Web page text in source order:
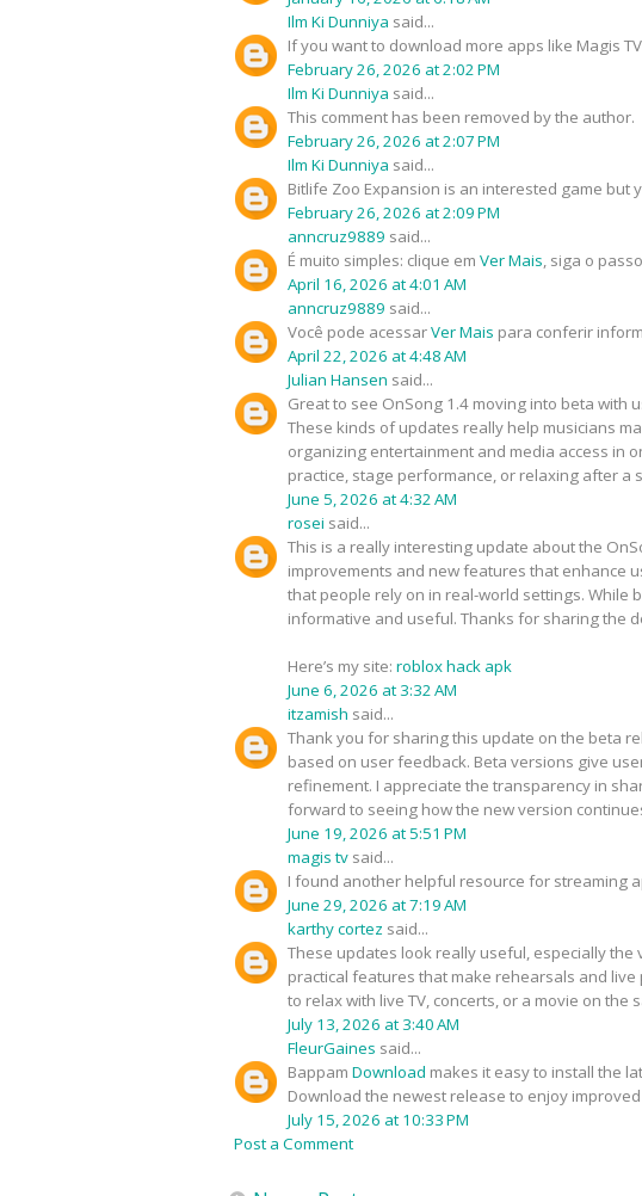
Ilm Ki Dunniya said...
If you want to download more apps like Magis
February 26, 2026 at 2:02 PM
Ilm Ki Dunniya said...
This comment has been removed by the author.
February 26, 2026 at 2:07 PM
Ilm Ki Dunniya said...
Bitlife Zoo Expansion is an interested game but
February 26, 2026 at 2:09 PM
anncruz9889 said...
É muito simples: clique em Ver Mais, siga o
April 16, 2026 at 4:01 AM
anncruz9889 said...
Você pode acessarVer Mais para conferir
April 22, 2026 at 4:48 AM
Julian Hansen said...
Great to see OnSong 1.4 moving into beta
These kinds of updates really help musicians
organizing entertainment and media access in
practice, stage performance, or relaxing after a
June 5, 2026 at 4:32 AM
rosei said...
This is a really interesting update about the
improvements and new features that enhance
that people rely on in real-world settings. While
informative and useful. Thanks for sharing the
Here’s my site: roblox hack apk
June 6, 2026 at 3:32 AM
itzamish said...
Thank you for sharing this update on the beta
based on user feedback. Beta versions give
refinement. I appreciate the transparency in
forward to seeing how the new version
June 19, 2026 at 5:51 PM
magis tv said...
I found another helpful resource for streaming
June 29, 2026 at 7:19 AM
karthy cortez said...
These updates look really useful, especially
practical features that make rehearsals and
to relax with live TV, concerts, or a movie on the
July 13, 2026 at 3:40 AM
FleurGaines said...
Bappam Download makes it easy to install the
Download the newest release to enjoy
July 15, 2026 at 10:33 PM
Post a Comment